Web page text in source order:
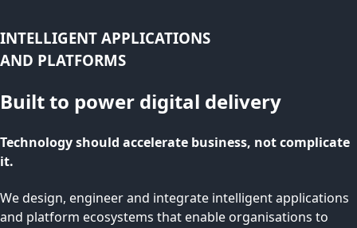
INTELLIGENT APPLICATIONS
AND PLATFORMS
Built to power digital delivery
Technology should accelerate business, not complicate
it.
We design, engineer and integrate intelligent applications
and platform ecosystems that enable organisations to